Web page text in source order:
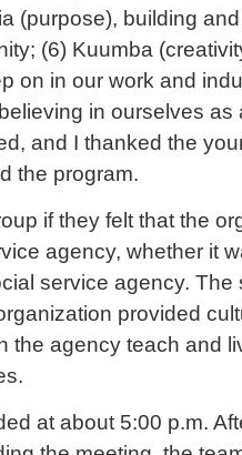
(purpose), building
(6) Kuumba
on in our work and
in ourselves as
and I thanked the
the program.
if they felt that the
agency, whether it
service agency. The
provided
the agency teach and
at about 5:00 p.m.